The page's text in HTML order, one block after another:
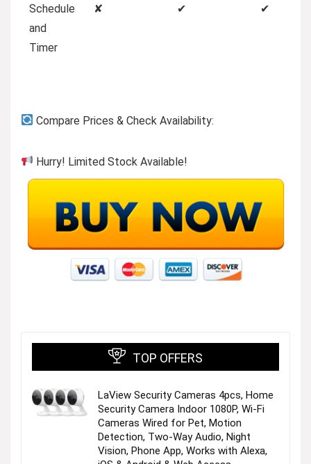
Schedule
and
Timer
✘ ✔ ✔
Compare Prices & Check Availability:
Hurry! Limited Stock Available!
TOP OFFERS
LaView Security Cameras 4pcs, Home
Security Camera Indoor 1080P, Wi-Fi
Cameras Wired for Pet, Motion
Detection, Two-Way Audio, Night
Vision, Phone App, Works with Alexa,